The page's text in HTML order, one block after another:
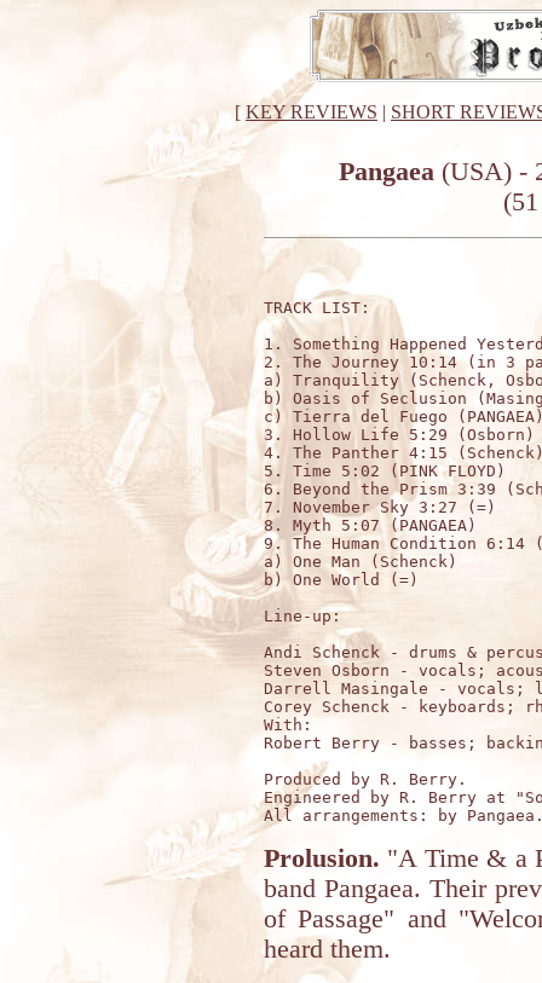
[KEY REVIEWS | SHORT
Pangaea (USA) -
TRACK LIST:
1. Something Happened
2. The Journey 10:14 (in 3
a) Tranquility (Schenck,
b) Oasis of Seclusion
c) Tierra del Fuego
3. Hollow Life 5:29 (Osborn)
4. The Panther 4:15
5. Time 5:02 (PINK FLOYD)
6. Beyond the Prism 3:39
7. November Sky 3:27 (=)
8. Myth 5:07 (PANGAEA)
9. The Human Condition
a) One Man (Schenck)
b) One World (=)
Line-up:
Andi Schenck - drums &
Steven Osborn - vocals;
Darrell Masingale -
Corey Schenck - keyboards;
With:
Robert Berry - basses;
Produced by R. Berry.
Engineered by R. Berry at
Prolusion. "A Time & a
band Pangaea. Their
of Passage" and
heard them.